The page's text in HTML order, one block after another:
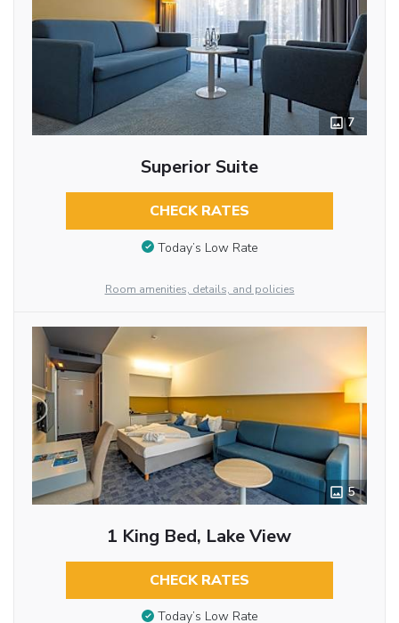
7
Superior Suite
CHECK RATES
Today’s Low Rate
Room amenities, details, and policies
5
1 King Bed, Lake View
CHECK RATES
Today’s Low Rate